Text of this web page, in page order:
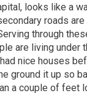
looks like a
roads
through
are living under
nice houses
ground it up so
a couple of feet